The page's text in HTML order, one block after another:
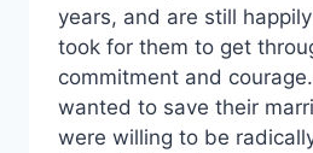
years, and are still
took for them to get
commitment and
wanted to save their
were willing to be